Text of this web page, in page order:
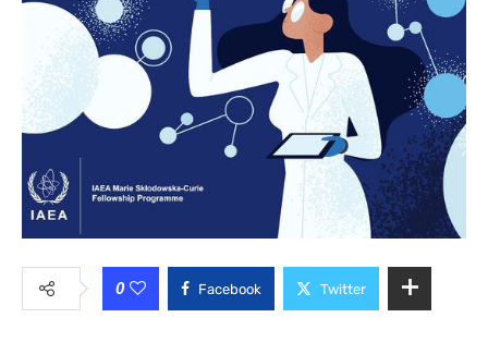
0 Facebook Twitter